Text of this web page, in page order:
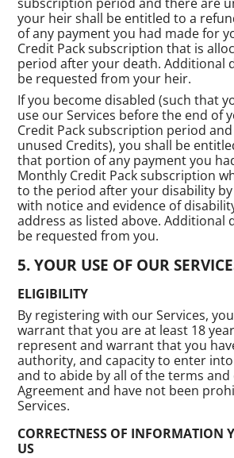
your heir shall be entitled to a
of any payment you had made for
Credit Pack subscription that is
period after your death. Additional
be requested from your heir.
If you become disabled (such that
use our Services before the end of
Credit Pack subscription period
unused Credits), you shall be
that portion of any payment you
Monthly Credit Pack subscription
to the period after your disability
with notice and evidence of
address as listed above. Additional
be requested from you.
YOUR USE OF OUR
ELIGIBILITY
By registering with our Services,
warrant that you are at least 18
represent and warrant that you
authority, and capacity to enter
and to abide by all of the terms
Agreement and have not been
Services.
CORRECTNESS OF INFORMATION
US